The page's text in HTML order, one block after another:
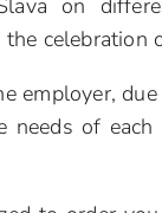
on
celebration
employer,
needs of